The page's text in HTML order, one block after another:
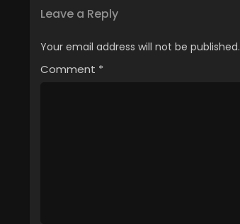
Leave a Reply
Your email address will not be published.
Comment *